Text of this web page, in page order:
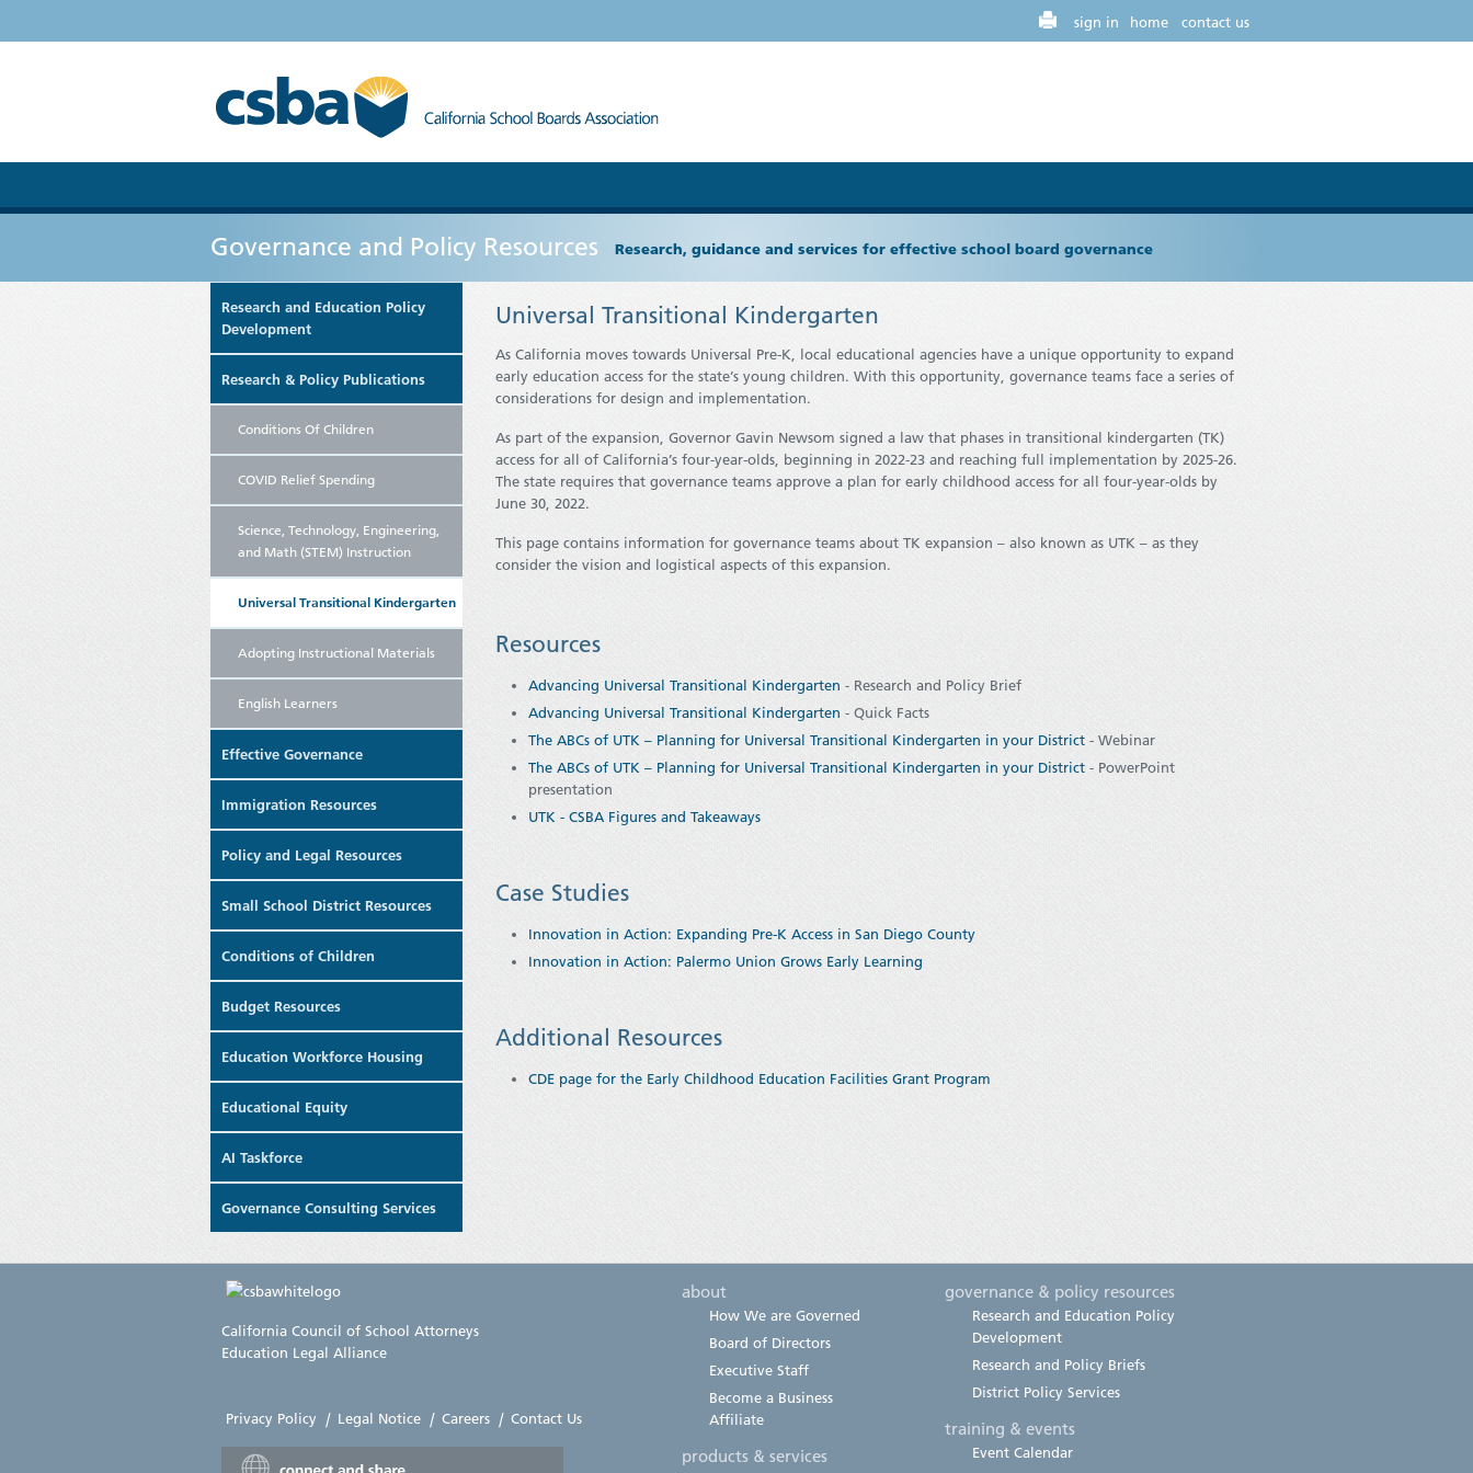
home contact us
sign in
Governance and Policy Resources Research, guidance and services for effective school board governance
Research and Education Policy
Development
Research & Policy Publications
Conditions Of Children
COVID Relief Spending
Science, Technology, Engineering,
and Math (STEM) Instruction
Universal Transitional Kindergarten
Adopting Instructional Materials
English Learners
Effective Governance
Immigration Resources
Policy and Legal Resources
Small School District Resources
Conditions of Children
Budget Resources
Education Workforce Housing
Educational Equity
AI Taskforce
Governance Consulting Services
Universal Transitional Kindergarten
As California moves towards Universal Pre-K, local educational agencies have a unique opportunity to expand
early education access for the state’s young children. With this opportunity, governance teams face a series of
considerations for design and implementation.
As part of the expansion, Governor Gavin Newsom signed a law that phases in transitional kindergarten (TK)
access for all of California’s four-year-olds, beginning in 2022-23 and reaching full implementation by 2025-26.
The state requires that governance teams approve a plan for early childhood access for all four-year-olds by
June 30, 2022.
This page contains information for governance teams about TK expansion – also known as UTK – as they
consider the vision and logistical aspects of this expansion.
Resources
Advancing Universal Transitional Kindergarten - Research and Policy Brief
Advancing Universal Transitional Kindergarten - Quick Facts
The ABCs of UTK – Planning for Universal Transitional Kindergarten in your District - Webinar
The ABCs of UTK – Planning for Universal Transitional Kindergarten in your District - PowerPoint
presentation
UTK - CSBA Figures and Takeaways
Case Studies
Innovation in Action: Expanding Pre-K Access in San Diego County
Innovation in Action: Palermo Union Grows Early Learning
Additional Resources
CDE page for the Early Childhood Education Facilities Grant Program
California Council of School Attorneys
Education Legal Alliance
Privacy Policy | Legal Notice | Careers | Contact Us
about
How We are Governed
Board of Directors
Executive Staff
Become a Business
Affiliate
products & services
governance & policy resources
Research and Education Policy
Development
Research and Policy Briefs
District Policy Services
training & events
Event Calendar